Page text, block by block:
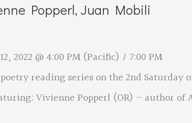
Popperl, Juan Mobili
2022 @ 4:00 PM (Pacific) / 7:00 PM
reading series on the 2nd Saturday
Vivienne Popperl (OR) – author of